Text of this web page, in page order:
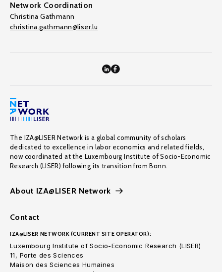
Network Coordination
Christina Gathmann
christina.gathmann@liser.lu
The IZA@LISER Network is a global community of scholars
dedicated to excellence in labor economics and related fields,
now coordinated at the Luxembourg Institute of Socio-Economic
Research (LISER) following its transition from Bonn.
About IZA@LISER Network
Contact
IZA@LISER NETWORK (CURRENT SITE OPERATOR):
Luxembourg Institute of Socio-Economic Research (LISER)
11, Porte des Sciences
Maison des Sciences Humaines